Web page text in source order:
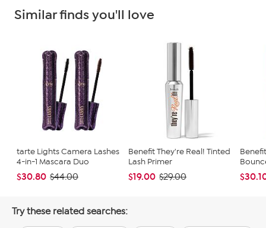
Similar finds you'll love
tarte Lights Camera Lashes
4-in-1 Mascara Duo
$30.80 $44.00
Benefit They're Real! Tinted
Lash Primer
$19.00 $29.00
Try these related searches: